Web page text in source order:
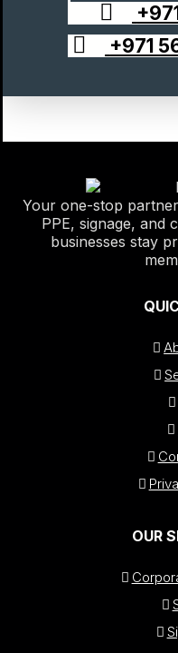
+971
Your one-stop
PPE, signage, and
businesses stay
OUR